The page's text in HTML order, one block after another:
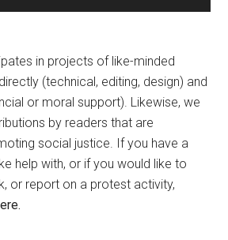
in projects of like-minded
(technical, editing, design) and
or moral support). Likewise, we
by readers that are
social justice. If you have a
help with, or if you would like to
or report on a protest activity,
.